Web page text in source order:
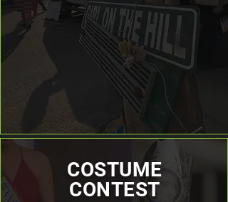
COSTUME
CONTEST